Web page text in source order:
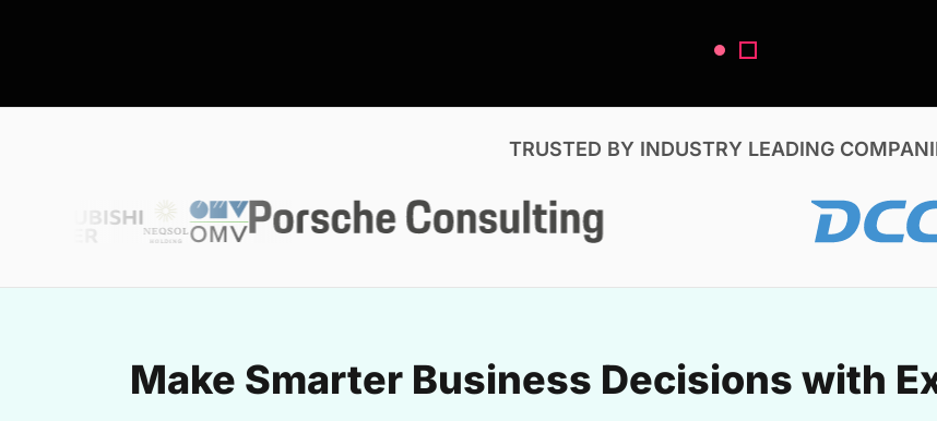
TRUSTED BY INDUSTRY LEADING
Make Smarter Business Decisions with